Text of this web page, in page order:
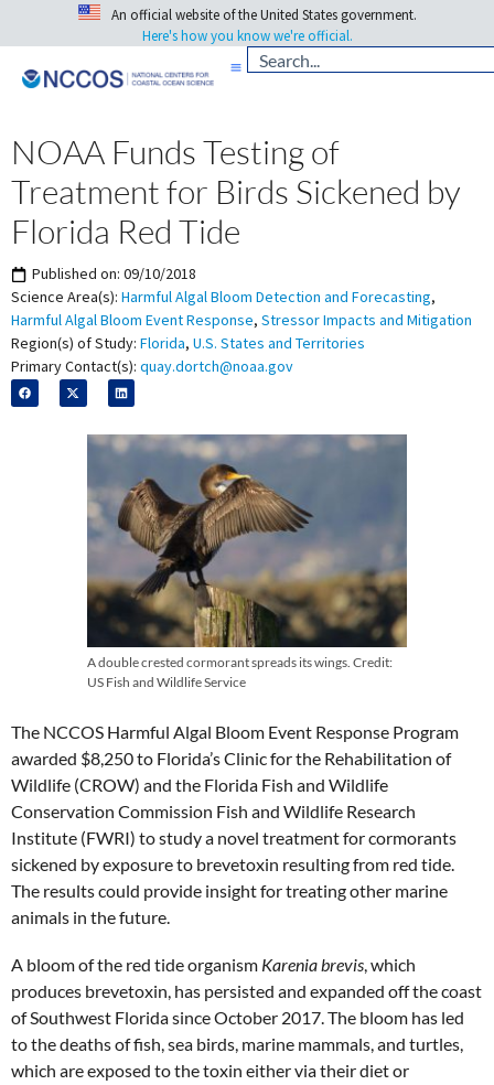
An official website of the United States government.
Here's how you know we're official.
NOAA Funds Testing of
Treatment for Birds Sickened by
Florida Red Tide
Published on: 09/10/2018
Science Area(s): Harmful Algal Bloom Detection and Forecasting,
Harmful Algal Bloom Event Response, Stressor Impacts and Mitigation
Region(s) of Study: Florida, U.S. States and Territories
Primary Contact(s): quay.dortch@noaa.gov
A double crested cormorant spreads its wings. Credit:
US Fish and Wildlife Service
The NCCOS Harmful Algal Bloom Event Response Program
awarded $8,250 to Florida’s Clinic for the Rehabilitation of
Wildlife (CROW) and the Florida Fish and Wildlife
Conservation Commission Fish and Wildlife Research
Institute (FWRI) to study a novel treatment for cormorants
sickened by exposure to brevetoxin resulting from red tide.
The results could provide insight for treating other marine
animals in the future.
A bloom of the red tide organism Karenia brevis, which
produces brevetoxin, has persisted and expanded off the coast
of Southwest Florida since October 2017. The bloom has led
to the deaths of fish, sea birds, marine mammals, and turtles,
which are exposed to the toxin either via their diet or